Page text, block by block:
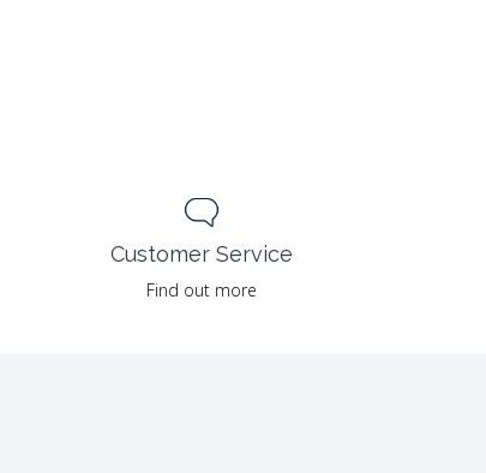
Customer Service
Find out more